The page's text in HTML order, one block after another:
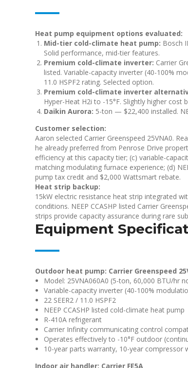
Heat pump equipment options evaluated:
Mid-tier cold-climate heat pump: Bosch
Solid performance, mid-tier features.
Premium cold-climate inverter: Carrier
listed. Variable-capacity inverter (40-100%
11.0 HSPF2 rating. Selected option.
Premium cold-climate inverter
Hyper-Heat H2i to -15°F. Slightly higher
Daikin Aurora: 5-ton — $22,400 installed.
Customer selection:
Aaron selected Carrier Greenspeed 25VNA0.
he already preferred from Penrose Drive
efficiency at this capacity tier; (c) variable-
matching modulating furnace experience; (d)
pump tax credit and $2,000 Wattsmart rebate.
Heat strip backup:
15kW electric resistance heat strip integrated
conditions. NEEP CCASHP listed Carrier
strips provide capacity assurance during rare
Equipment
Outdoor heat pump: Carrier Greenspeed
Model: 25VNA060A0 (5-ton, 60,000 BTU/hr
Variable-capacity inverter (40-100%
22 SEER2 / 11.0 HSPF2
NEEP CCASHP listed cold-climate heat pump
R-410A refrigerant
Carrier Infinity communicating control
Operates effectively to -10°F outdoor
10-year parts warranty, 10-year compressor
Indoor air handler: Carrier FE5A